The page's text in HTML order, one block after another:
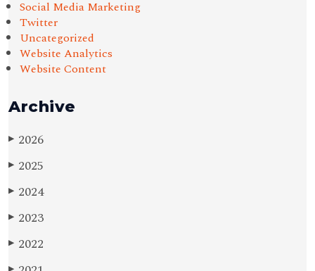
Social Media Marketing
Twitter
Uncategorized
Website Analytics
Website Content
Archive
▶ 2026
▶ 2025
▶ 2024
▶ 2023
▶ 2022